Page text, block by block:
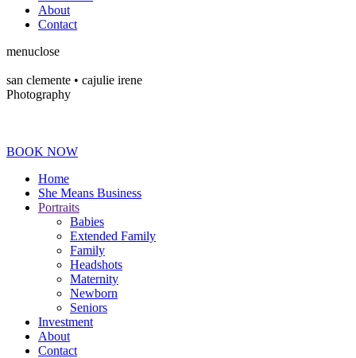
About
Contact
menuclose
san clemente • cajulie irene
Photography
BOOK NOW
Home
She Means Business
Portraits
Babies
Extended Family
Family
Headshots
Maternity
Newborn
Seniors
Investment
About
Contact